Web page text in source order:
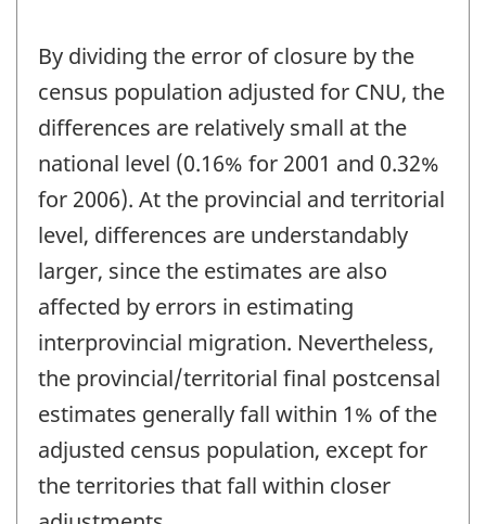
By dividing the error of closure by the
census population adjusted for CNU, the
differences are relatively small at the
national level (0.16% for 2001 and 0.32%
for 2006). At the provincial and territorial
level, differences are understandably
larger, since the estimates are also
affected by errors in estimating
interprovincial migration. Nevertheless,
the provincial/territorial final postcensal
estimates generally fall within 1% of the
adjusted census population, except for
the territories that fall within closer